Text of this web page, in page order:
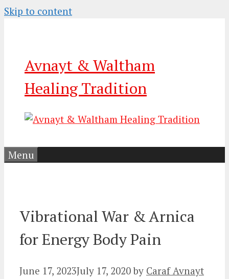
Skip to content
Avnayt & Waltham
Healing Tradition
Menu
Vibrational War & Arnica
for Energy Body Pain
June 17, 2023July 17, 2020 by Caraf Avnayt